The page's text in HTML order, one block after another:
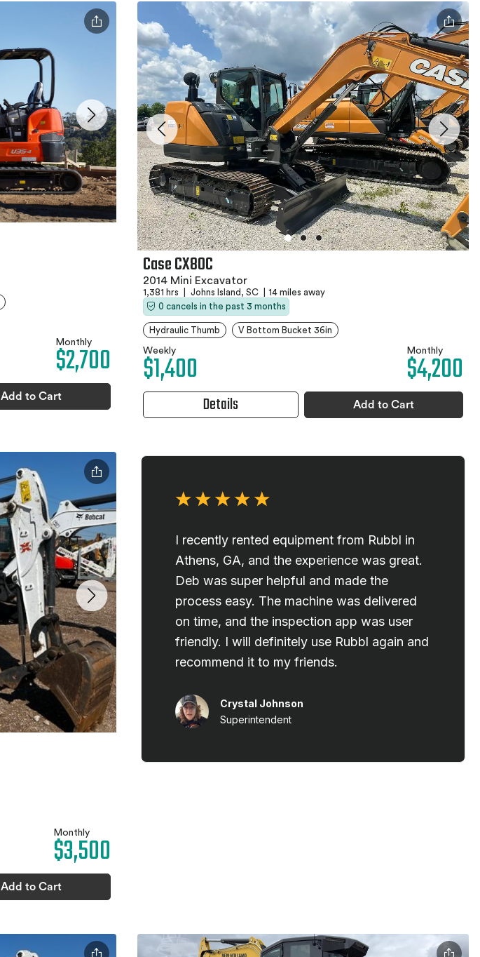
Monthly
$2,700
Add to Cart
Case CX80C
2014 Mini Excavator
1,381 hrs Johns Island, SC
14 miles away
0 cancels in the past 3 months
Hydraulic Thumb V Bottom Bucket 36in
Weekly
$1,400 Monthly
$4,200
Details Add to Cart
Monthly
$3,500
Add to Cart